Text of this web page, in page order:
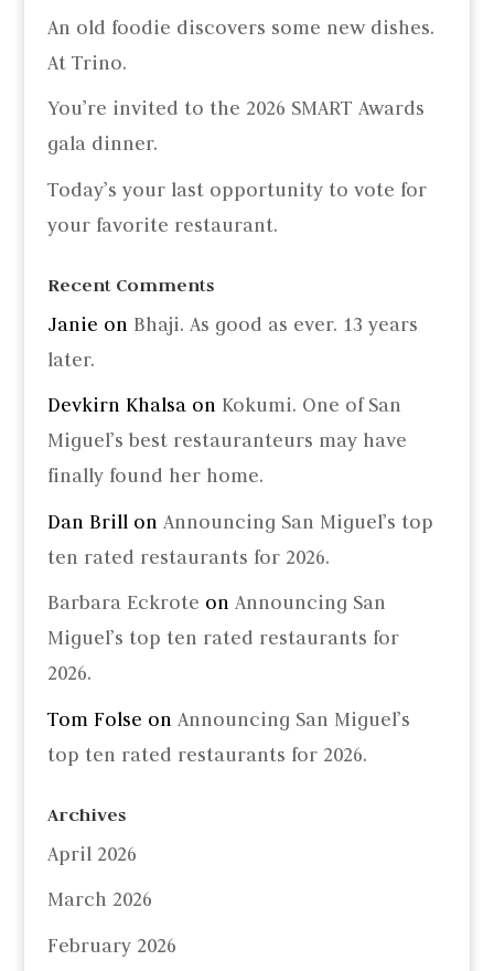
An old foodie discovers some new dishes.
At Trino.
You’re invited to the 2026 SMART Awards
gala dinner.
Today’s your last opportunity to vote for
your favorite restaurant.
Recent Comments
Janie on Bhaji. As good as ever. 13 years
later.
Devkirn Khalsaon Kokumi. One of San
Miguel’s best restauranteurs may have
finally found her home.
Dan Brillon Announcing San Miguel’s top
ten rated restaurants for 2026.
Barbara Eckrote on Announcing San
Miguel’s top ten rated restaurants for
2026.
Tom Folse on Announcing San Miguel’s
top ten rated restaurants for 2026.
Archives
April 2026
March 2026
February 2026